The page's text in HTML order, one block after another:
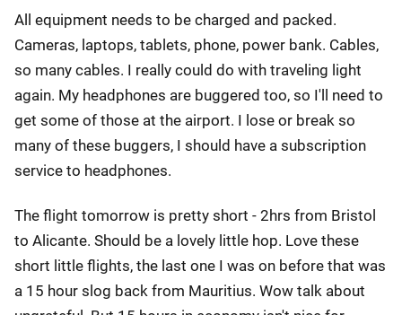
All equipment needs to be charged and packed.
Cameras, laptops, tablets, phone, power bank. Cables,
so many cables. I really could do with traveling light
again. My headphones are buggered too, so I'll need to
get some of those at the airport. I lose or break so
many of these buggers, I should have a subscription
service to headphones.
The flight tomorrow is pretty short - 2hrs from Bristol
to Alicante. Should be a lovely little hop. Love these
short little flights, the last one I was on before that was
a 15 hour slog back from Mauritius. Wow talk about